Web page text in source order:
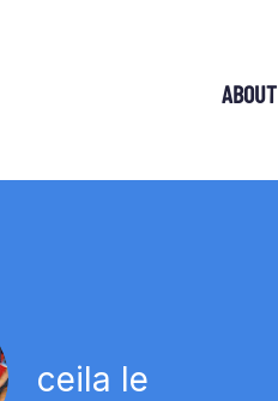
ABOUT
ceila le